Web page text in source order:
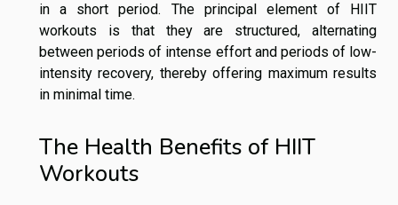
in a short period. The principal element of HIIT
workouts is that they are structured, alternating
between periods of intense effort and periods of low-
intensity recovery, thereby offering maximum results
in minimal time.
The Health Benefits of HIIT
Workouts